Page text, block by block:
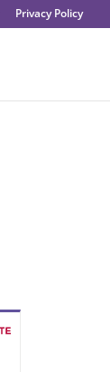
Privacy Policy